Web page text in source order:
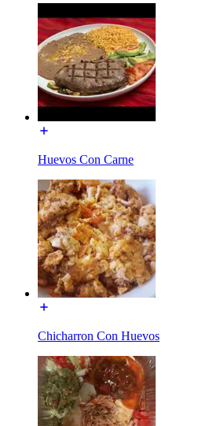
Huevos Con Carne
Chicharron Con Huevos